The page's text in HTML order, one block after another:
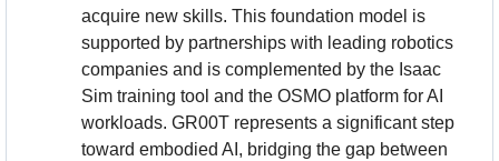
acquire new skills. This foundation model is
supported by partnerships with leading robotics
companies and is complemented by the Isaac
Sim training tool and the OSMO platform for AI
workloads. GR00T represents a significant step
toward embodied AI, bridging the gap between